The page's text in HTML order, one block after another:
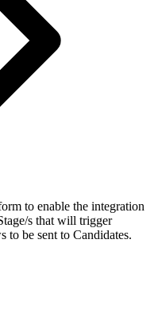
to enable the integration
s that will trigger
to be sent to Candidates.